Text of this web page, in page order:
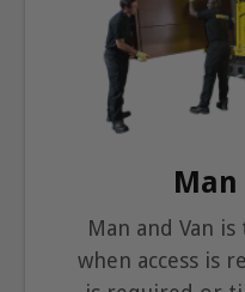
Man
Man and Van
when access is